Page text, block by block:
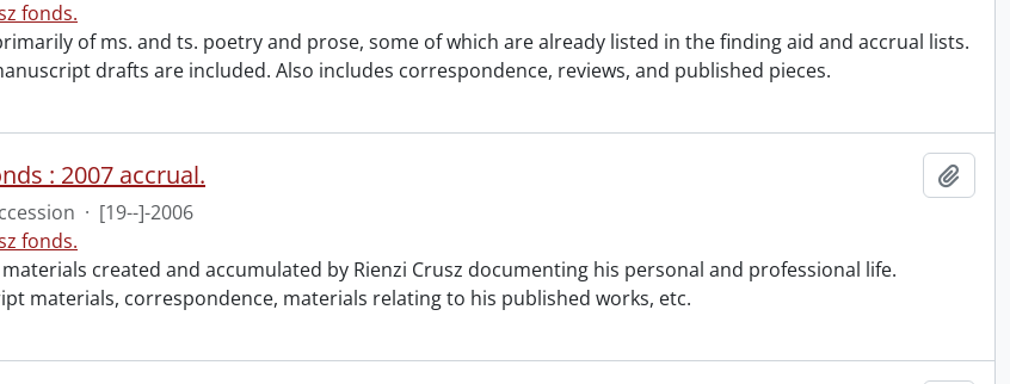
fonds.
of ms. and ts. poetry and prose, some of which are already listed in the finding aid and accrual lists.
drafts are included. Also includes correspondence, reviews, and published pieces.
: 2007 accrual.
· [19--]-2006
fonds.
created and accumulated by Rienzi Crusz documenting his personal and professional life.
materials, correspondence, materials relating to his published works, etc.